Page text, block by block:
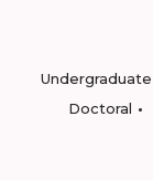
Undergraduate
Doctoral